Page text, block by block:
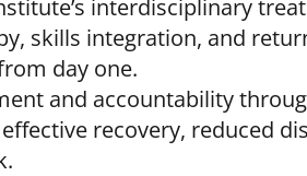
interdisciplinary
skills integration, and
day one.
and accountability
recovery, reduced